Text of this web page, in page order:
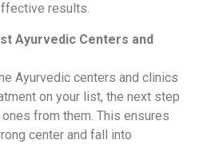
results.
Ayurvedic Centers and
Ayurvedic centers and clinics
on your list, the next step
from them. This ensures
center and fall into